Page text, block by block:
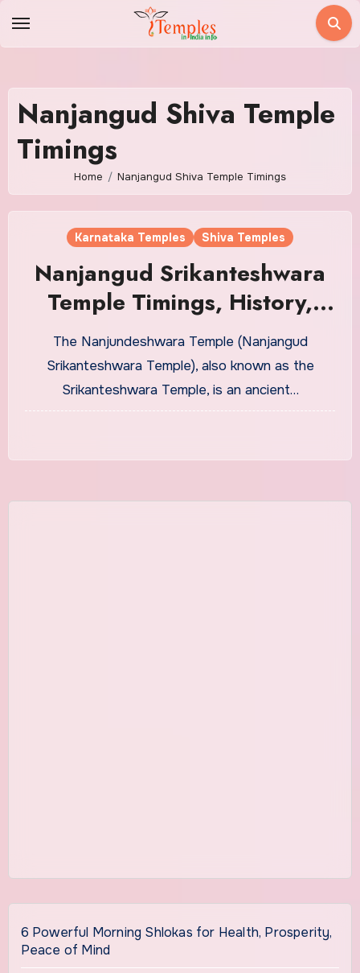
Nanjangud Shiva Temple
Timings
Home Nanjangud Shiva Temple Timings
Karnataka Temples Shiva Temples
Nanjangud Srikanteshwara
Temple Timings, History,
Sevas
The Nanjundeshwara Temple (Nanjangud
Srikanteshwara Temple), also known as the
Srikanteshwara Temple, is an ancient…
6 Powerful Morning Shlokas for Health, Prosperity,
Peace of Mind